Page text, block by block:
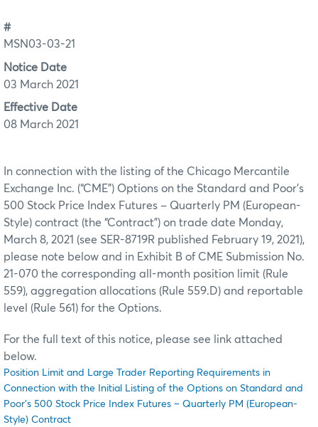
#
MSN03-03-21
Notice Date
03 March 2021
Effective Date
08 March 2021
In connection with the listing of the Chicago Mercantile
Exchange Inc. (“CME”) Options on the Standard and Poor's
500 Stock Price Index Futures – Quarterly PM (European-
Style) contract (the “Contract”) on trade date Monday,
March 8, 2021 (see SER-8719R published February 19, 2021),
please note below and in Exhibit B of CME Submission No.
21-070 the corresponding all-month position limit (Rule
559), aggregation allocations (Rule 559.D) and reportable
level (Rule 561) for the Options.
For the full text of this notice, please see link attached
below.
Position Limit and Large Trader Reporting Requirements in
Connection with the Initial Listing of the Options on Standard and
Poor's 500 Stock Price Index Futures – Quarterly PM (European-
Style) Contract